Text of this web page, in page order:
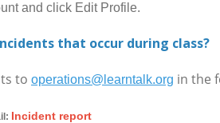
and click Edit Profile.
that occur during class?
to operations@learntalk.org in the
Incident report